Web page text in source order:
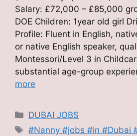
Salary: £72,000 – £85,000
DOE Children: 1year old girl
Profile: Fluent in English,
or native English speaker,
Montessori/Level 3 in
substantial age-group
more
Categories
DUBAI JOBS
Tags
#Nanny #jobs #in #Dubai